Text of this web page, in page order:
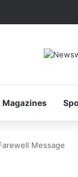
Magazines
Message